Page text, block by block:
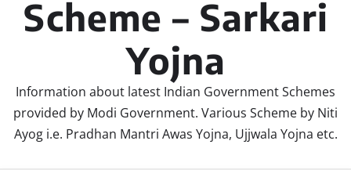
Scheme – Sarkari
Yojna
Information about latest Indian Government Schemes
provided by Modi Government. Various Scheme by Niti
Ayog i.e. Pradhan Mantri Awas Yojna, Ujjwala Yojna etc.